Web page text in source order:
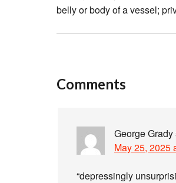
belly or body of a vessel;
Comments
George Grady
May 25, 2025
“depressingly